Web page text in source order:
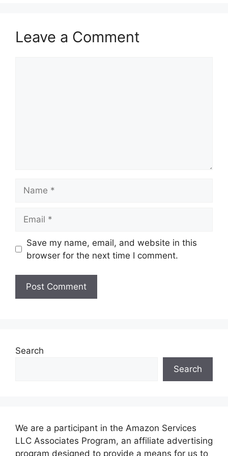
Leave a Comment
Save my name, email, and website in this
browser for the next time I comment.
Search
Search
We are a participant in the Amazon Services
LLC Associates Program, an affiliate advertising
program designed to provide a means for us to